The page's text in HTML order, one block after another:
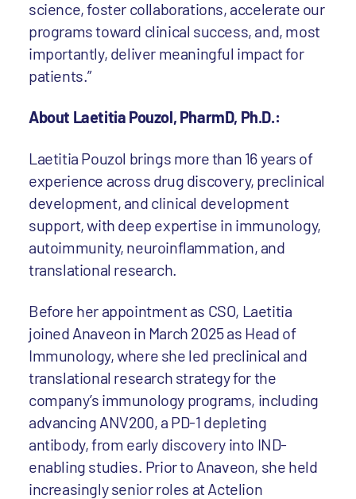
science, foster collaborations, accelerate our
programs toward clinical success, and, most
importantly, deliver meaningful impact for
patients.”
About Laetitia Pouzol, PharmD, Ph.D.:
Laetitia Pouzol brings more than 16 years of
experience across drug discovery, preclinical
development, and clinical development
support, with deep expertise in immunology,
autoimmunity, neuroinflammation, and
translational research.
Before her appointment as CSO, Laetitia
joined Anaveon in March 2025 as Head of
Immunology, where she led preclinical and
translational research strategy for the
company’s immunology programs, including
advancing ANV200, a PD-1 depleting
antibody, from early discovery into IND-
enabling studies. Prior to Anaveon, she held
increasingly senior roles at Actelion